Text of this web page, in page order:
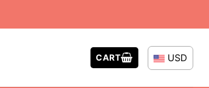
CART USD